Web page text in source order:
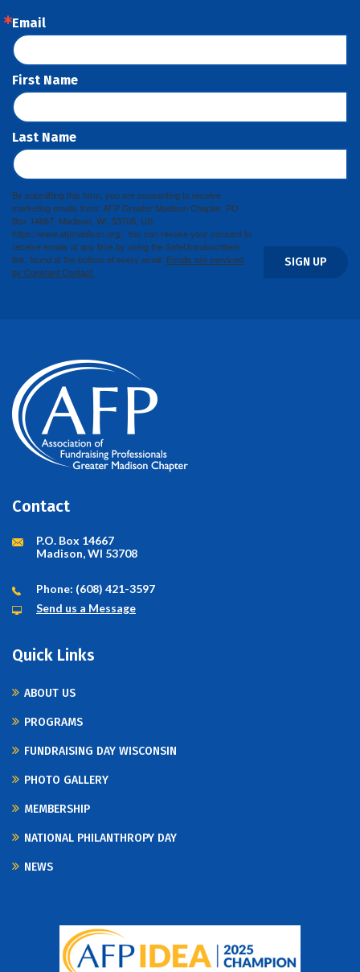
Email
First Name
Last Name
By submitting this form, you are consenting to receive
marketing emails from: AFP Greater Madison Chapter, PO
Box 14667, Madison, WI, 53708, US,
https://www.afpmadison.org/. You can revoke your consent to
receive emails at any time by using the SafeUnsubscribe®
link, found at the bottom of every email. Emails are serviced
by Constant Contact.
SIGN UP
Contact
P.O. Box 14667
Madison, WI 53708
Phone: (608) 421-3597
Send us a Message
Quick Links
ABOUT US
PROGRAMS
FUNDRAISING DAY WISCONSIN
PHOTO GALLERY
MEMBERSHIP
NATIONAL PHILANTHROPY DAY
NEWS